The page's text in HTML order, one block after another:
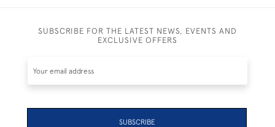
SUBSCRIBE FOR THE LATEST NEWS, EVENTS AND
EXCLUSIVE OFFERS
SUBSCRIBE